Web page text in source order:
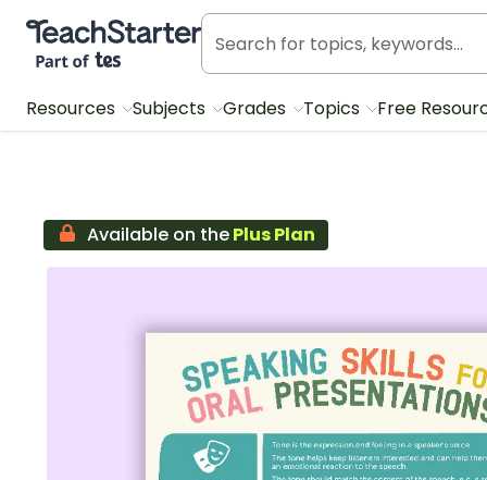
Teach Starter, part of Tes
Resources Subjects Grades Topics Free
Available on thePlus Plan